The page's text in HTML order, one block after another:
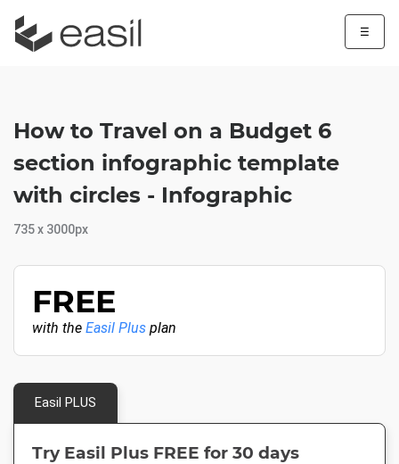
☰
How to Travel on a Budget 6
section infographic template
with circles - Infographic
735 x 3000px
FREE
with the Easil Plus plan
Easil PLUS
Try Easil Plus FREE for 30 days